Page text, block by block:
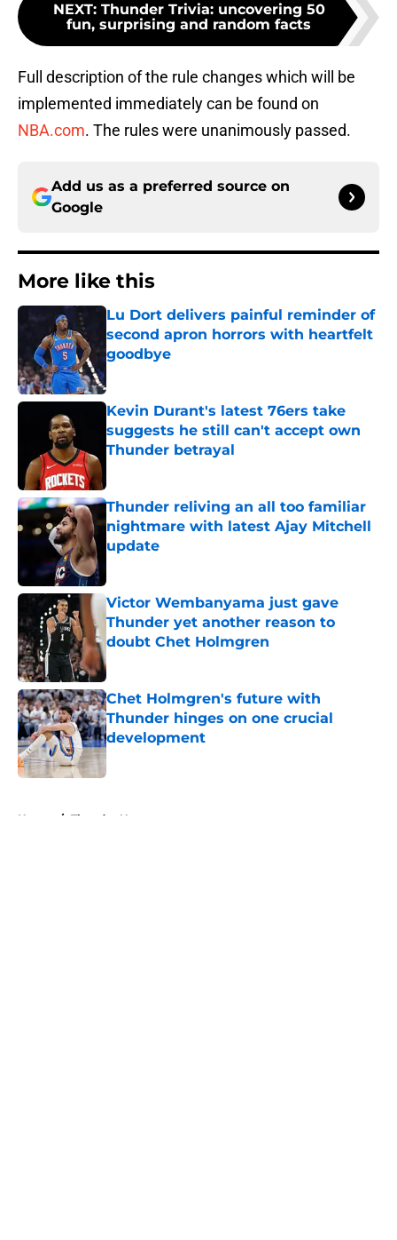
NEXT: Thunder Trivia: uncovering 50
fun, surprising and random facts
Full description of the rule changes which will be
implemented immediately can be found on
NBA.com. The rules were unanimously passed.
Add us as a preferred source on
Google
More like this
Lu Dort delivers painful reminder of
second apron horrors with heartfelt
goodbye
Kevin Durant's latest 76ers take
suggests he still can't accept own
Thunder betrayal
Thunder reliving an all too familiar
nightmare with latest Ajay Mitchell
update
Published by on Invalid Date
Victor Wembanyama just gave
Thunder yet another reason to
doubt Chet Holmgren
Chet Holmgren's future with
Thunder hinges on one crucial
development
Published by on Invalid Date
Home / Thunder News